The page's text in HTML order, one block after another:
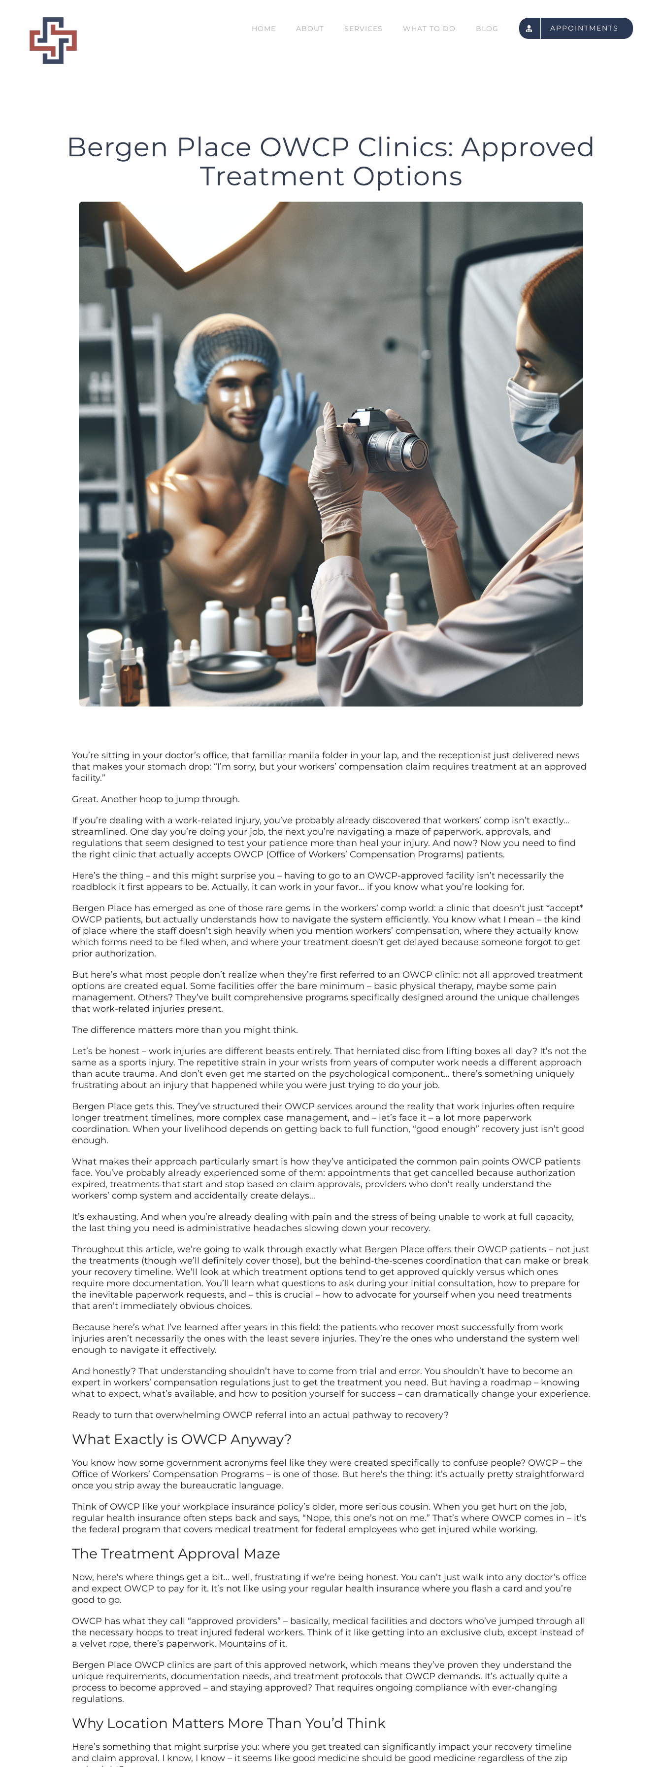
HOME ABOUT SERVICES WHAT TO DO BLOG APPOINTMENTS
Bergen Place OWCP Clinics: Approved
Treatment Options
You’re sitting in your doctor’s office, that familiar manila folder in your lap, and the receptionist just delivered news
that makes your stomach drop: “I’m sorry, but your workers’ compensation claim requires treatment at an approved
facility.”
Great. Another hoop to jump through.
If you’re dealing with a work-related injury, you’ve probably already discovered that workers’ comp isn’t exactly…
streamlined. One day you’re doing your job, the next you’re navigating a maze of paperwork, approvals, and
regulations that seem designed to test your patience more than heal your injury. And now? Now you need to find
the right clinic that actually accepts OWCP (Office of Workers’ Compensation Programs) patients.
Here’s the thing – and this might surprise you – having to go to an OWCP-approved facility isn’t necessarily the
roadblock it first appears to be. Actually, it can work in your favor… if you know what you’re looking for.
Bergen Place has emerged as one of those rare gems in the workers’ comp world: a clinic that doesn’t just *accept*
OWCP patients, but actually understands how to navigate the system efficiently. You know what I mean – the kind
of place where the staff doesn’t sigh heavily when you mention workers’ compensation, where they actually know
which forms need to be filed when, and where your treatment doesn’t get delayed because someone forgot to get
prior authorization.
But here’s what most people don’t realize when they’re first referred to an OWCP clinic: not all approved treatment
options are created equal. Some facilities offer the bare minimum – basic physical therapy, maybe some pain
management. Others? They’ve built comprehensive programs specifically designed around the unique challenges
that work-related injuries present.
The difference matters more than you might think.
Let’s be honest – work injuries are different beasts entirely. That herniated disc from lifting boxes all day? It’s not the
same as a sports injury. The repetitive strain in your wrists from years of computer work needs a different approach
than acute trauma. And don’t even get me started on the psychological component… there’s something uniquely
frustrating about an injury that happened while you were just trying to do your job.
Bergen Place gets this. They’ve structured their OWCP services around the reality that work injuries often require
longer treatment timelines, more complex case management, and – let’s face it – a lot more paperwork
coordination. When your livelihood depends on getting back to full function, “good enough” recovery just isn’t good
enough.
What makes their approach particularly smart is how they’ve anticipated the common pain points OWCP patients
face. You’ve probably already experienced some of them: appointments that get cancelled because authorization
expired, treatments that start and stop based on claim approvals, providers who don’t really understand the
workers’ comp system and accidentally create delays…
It’s exhausting. And when you’re already dealing with pain and the stress of being unable to work at full capacity,
the last thing you need is administrative headaches slowing down your recovery.
Throughout this article, we’re going to walk through exactly what Bergen Place offers their OWCP patients – not just
the treatments (though we’ll definitely cover those), but the behind-the-scenes coordination that can make or break
your recovery timeline. We’ll look at which treatment options tend to get approved quickly versus which ones
require more documentation. You’ll learn what questions to ask during your initial consultation, how to prepare for
the inevitable paperwork requests, and – this is crucial – how to advocate for yourself when you need treatments
that aren’t immediately obvious choices.
Because here’s what I’ve learned after years in this field: the patients who recover most successfully from work
injuries aren’t necessarily the ones with the least severe injuries. They’re the ones who understand the system well
enough to navigate it effectively.
And honestly? That understanding shouldn’t have to come from trial and error. You shouldn’t have to become an
expert in workers’ compensation regulations just to get the treatment you need. But having a roadmap – knowing
what to expect, what’s available, and how to position yourself for success – can dramatically change your experience.
Ready to turn that overwhelming OWCP referral into an actual pathway to recovery?
What Exactly is OWCP Anyway?
You know how some government acronyms feel like they were created specifically to confuse people? OWCP – the
Office of Workers’ Compensation Programs – is one of those. But here’s the thing: it’s actually pretty straightforward
once you strip away the bureaucratic language.
Think of OWCP like your workplace insurance policy’s older, more serious cousin. When you get hurt on the job,
regular health insurance often steps back and says, “Nope, this one’s not on me.” That’s where OWCP comes in – it’s
the federal program that covers medical treatment for federal employees who get injured while working.
The Treatment Approval Maze
Now, here’s where things get a bit… well, frustrating if we’re being honest. You can’t just walk into any doctor’s office
and expect OWCP to pay for it. It’s not like using your regular health insurance where you flash a card and you’re
good to go.
OWCP has what they call “approved providers” – basically, medical facilities and doctors who’ve jumped through all
the necessary hoops to treat injured federal workers. Think of it like getting into an exclusive club, except instead of
a velvet rope, there’s paperwork. Mountains of it.
Bergen Place OWCP clinics are part of this approved network, which means they’ve proven they understand the
unique requirements, documentation needs, and treatment protocols that OWCP demands. It’s actually quite a
process to become approved – and staying approved? That requires ongoing compliance with ever-changing
regulations.
Why Location Matters More Than You’d Think
Here’s something that might surprise you: where you get treated can significantly impact your recovery timeline
and claim approval. I know, I know – it seems like good medicine should be good medicine regardless of the zip